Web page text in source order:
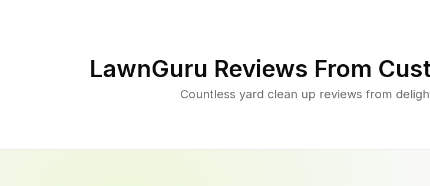
LawnGuru Reviews From
Countless yard clean up reviews from